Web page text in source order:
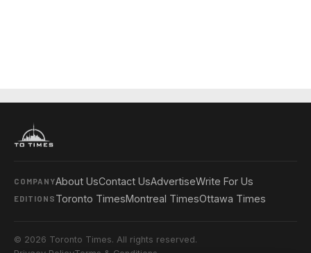
COMPANYAbout UsContact UsAdvertiseWrite For Us
EDITIONS Toronto TimesMontreal TimesOttawa Times
© 2026 Toronto Times. All rights reserved.